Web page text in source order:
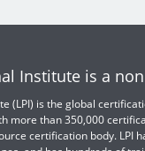
Institute is a
(LPI) is the global
more than 350,000
certification body. LPI